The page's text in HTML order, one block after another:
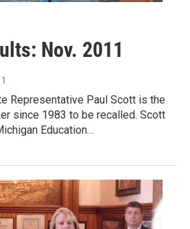
Nov. 2011
Representative Paul Scott is the
since 1983 to be recalled. Scott
Education…